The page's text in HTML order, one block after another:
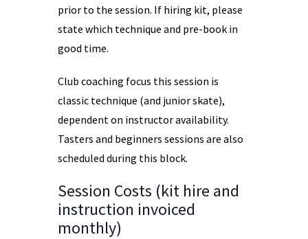
prior to the session. If hiring kit, please
state which technique and pre-book in
good time.
Club coaching focus this session is
classic technique (and junior skate),
dependent on instructor availability.
Tasters and beginners sessions are also
scheduled during this block.
Session Costs (kit hire and
instruction invoiced
monthly)